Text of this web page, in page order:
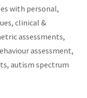
with personal,
clinical &
assessments,
assessment,
autism spectrum